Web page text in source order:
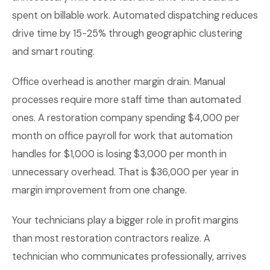
spent on billable work. Automated dispatching reduces
drive time by 15-25% through geographic clustering
and smart routing.
Office overhead is another margin drain. Manual
processes require more staff time than automated
ones. A restoration company spending $4,000 per
month on office payroll for work that automation
handles for $1,000 is losing $3,000 per month in
unnecessary overhead. That is $36,000 per year in
margin improvement from one change.
Your technicians play a bigger role in profit margins
than most restoration contractors realize. A
technician who communicates professionally, arrives